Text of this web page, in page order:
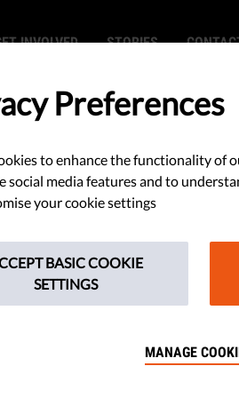
INVOLVED STORIES
but
Can Be
offers his views
Preferences
to enhance the functionality of
social media features and to
your cookie settings
BASIC COOKIE
SETTINGS
MANAGE